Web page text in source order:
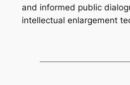
and informed public
intellectual enlargement